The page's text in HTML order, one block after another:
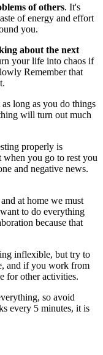
of others. It's
of energy and effort
you.
about the next
your life into chaos if
Remember that
as long as you do things
will turn out much
properly is
when you go to rest you
and negative news.
at home we must
to do everything
because that
inflexible, but try to
and if you work from
for other activities.
so avoid
every 5 minutes, it is